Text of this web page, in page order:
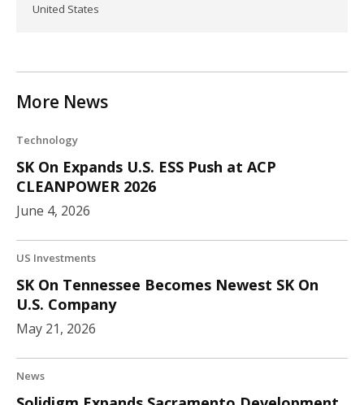
United States
More News
Technology
SK On Expands U.S. ESS Push at ACP
CLEANPOWER 2026
June 4, 2026
US Investments
SK On Tennessee Becomes Newest SK On
U.S. Company
May 21, 2026
News